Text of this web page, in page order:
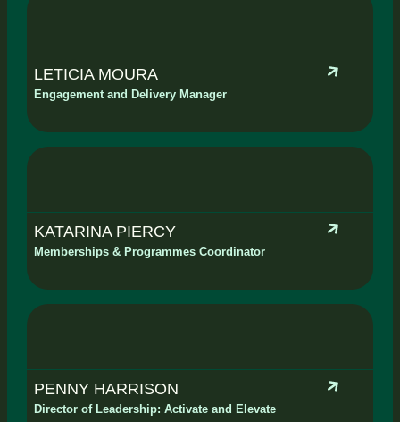
LETICIA MOURA
Engagement and Delivery Manager
KATARINA PIERCY
Memberships & Programmes Coordinator
PENNY HARRISON
Director of Leadership: Activate and Elevate